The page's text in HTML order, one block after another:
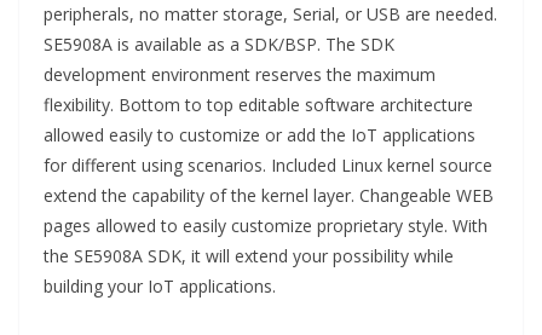
peripherals, no matter storage, Serial, or USB are needed.
SE5908A is available as a SDK/BSP. The SDK
development environment reserves the maximum
flexibility. Bottom to top editable software architecture
allowed easily to customize or add the IoT applications
for different using scenarios. Included Linux kernel source
extend the capability of the kernel layer. Changeable WEB
pages allowed to easily customize proprietary style. With
the SE5908A SDK, it will extend your possibility while
building your IoT applications.